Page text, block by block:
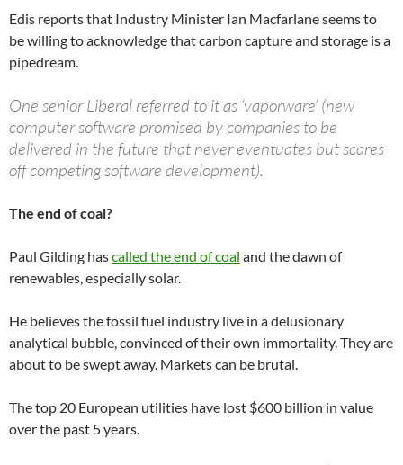
Edis reports that Industry Minister Ian Macfarlane seems to
be willing to acknowledge that carbon capture and storage is a
pipedream.
One senior Liberal referred to it as ‘vaporware’ (new
computer software promised by companies to be
delivered in the future that never eventuates but scares
off competing software development).
The end of coal?
Paul Gilding hascalled the end of coal and the dawn of
renewables, especially solar.
He believes the fossil fuel industry live in a delusionary
analytical bubble, convinced of their own immortality. They are
about to be swept away. Markets can be brutal.
The top 20 European utilities have lost $600 billion in value
over the past 5 years.